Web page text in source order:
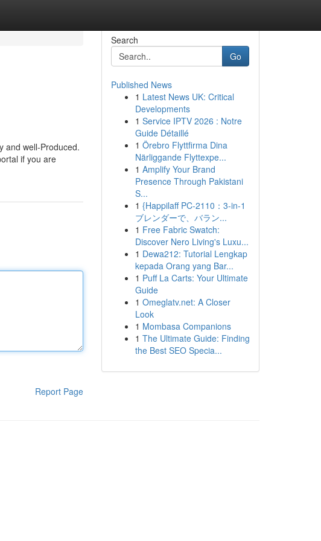
and well-Produced.
if you are
Report Page
Search
Go
Published News
1 Latest News UK: Critical
Developments
1 Service IPTV 2026 : Notre
Guide Détaillé
1 Örebro Flyttfirma Dina
Närliggande Flyttexpe...
1 Amplify Your Brand
Presence Through Pakistani
S...
1 {Happilaff PC-2110：3-in-1
ブレンダーで、バラン...
1 Free Fabric Swatch:
Discover Nero Living's Luxu...
1 Dewa212: Tutorial Lengkap
kepada Orang yang Bar...
1 Puff La Carts: Your Ultimate
Guide
1 Omeglatv.net: A Closer
Look
1 Mombasa Companions
1 The Ultimate Guide: Finding
the Best SEO Specia...